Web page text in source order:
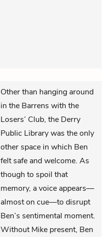
Other than hanging around
in the Barrens with the
Losers’ Club, the Derry
Public Library was the only
other space in which Ben
felt safe and welcome. As
though to spoil that
memory, a voice appears—
almost on cue—to disrupt
Ben’s sentimental moment.
Without Mike present, Ben